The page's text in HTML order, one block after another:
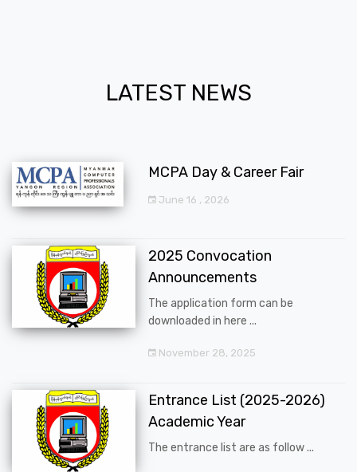
LATEST NEWS
MCPA Day & Career Fair
June 16 , 2026
2025 Convocation
Announcements
The application form can be
downloaded in here ...
November 28, 2025
Entrance List (2025-2026)
Academic Year
The entrance list are as follow ...